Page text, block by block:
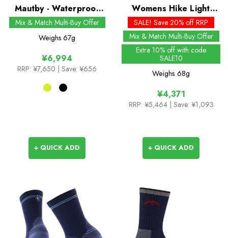
Mautby - Waterproof
Warm Weather Ankle
Length Sock with
Hydrostop
Mix & Match Multi-Buy Offer
Weighs 67g
¥6,994
RRP: ¥7,650 | Save: ¥656
+ QUICK ADD
Womens Hike Light
Cushion Crew Socks -
Past Season Colours
SALE! Save 20% off RRP
Mix & Match Multi-Buy Offer
Extra 10% off with code
SALE10
Weighs 68g
¥4,371
RRP: ¥5,464 | Save: ¥1,093
+ QUICK ADD